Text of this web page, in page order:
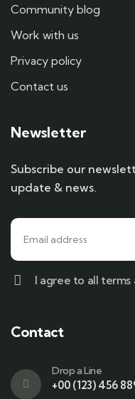
Community blog
Work with us
Privacy policy
Contact us
Newsletter
Subscribe our
update & news.
I agree to all terms
Contact
Drop a Line
+00 (123) 456